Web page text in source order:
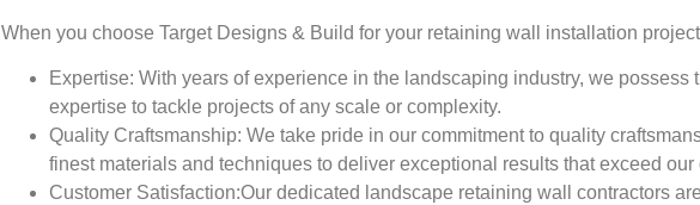
When you choose Target Designs & Build for your retaining wall installation
Expertise: With years of experience in the landscaping industry, we possess
expertise to tackle projects of any scale or complexity.
Quality Craftsmanship: We take pride in our commitment to quality
finest materials and techniques to deliver exceptional results that exceed our
Customer Satisfaction:Our dedicated landscape retaining wall contractors